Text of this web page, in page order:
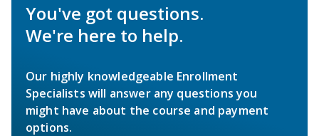
You've got questions.
We're here to help.
Our highly knowledgeable Enrollment
Specialists will answer any questions you
might have about the course and payment
options.